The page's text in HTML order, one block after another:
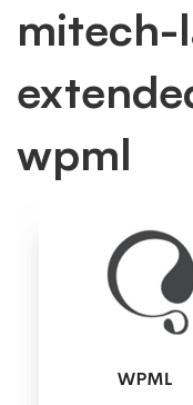
plugin-
wpml
mitech-
wpml